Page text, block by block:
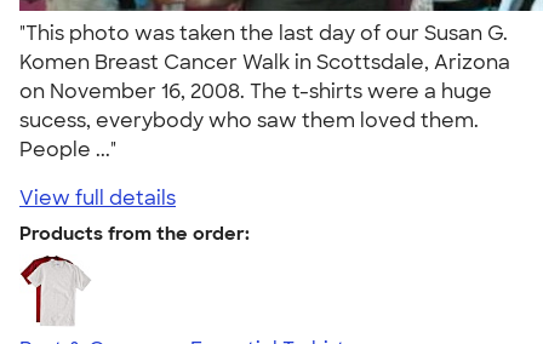
"This photo was taken the last day of our Susan G.
Komen Breast Cancer Walk in Scottsdale, Arizona
on November 16, 2008. The t-shirts were a huge
sucess, everybody who saw them loved them.
People ..."
View full details
Products from the order: